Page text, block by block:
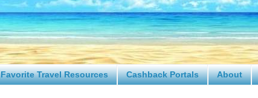
Favorite Travel Resources Cashback Portals About